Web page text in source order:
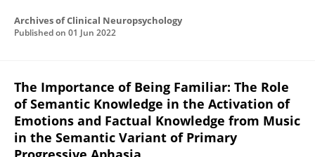
Archives of Clinical Neuropsychology
Published on 01 Jun 2022
The Importance of Being Familiar: The Role
of Semantic Knowledge in the Activation of
Emotions and Factual Knowledge from Music
in the Semantic Variant of Primary